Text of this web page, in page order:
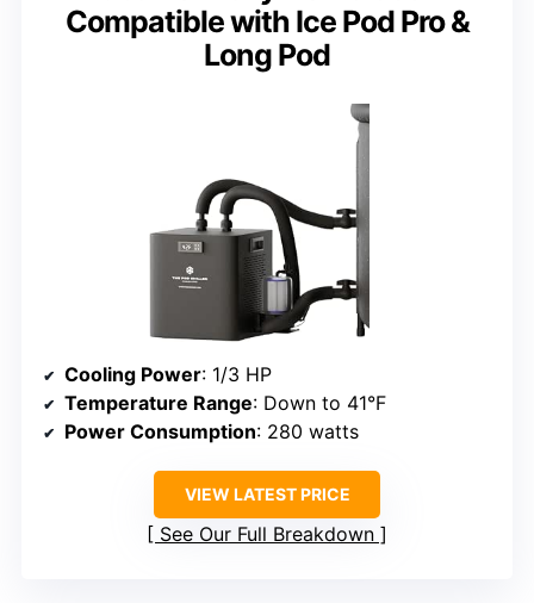
Compatible with Ice Pod Pro &
Long Pod
Cooling Power: 1/3 HP
Temperature Range: Down to 41°F
Power Consumption: 280 watts
VIEW LATEST PRICE
See Our Full Breakdown